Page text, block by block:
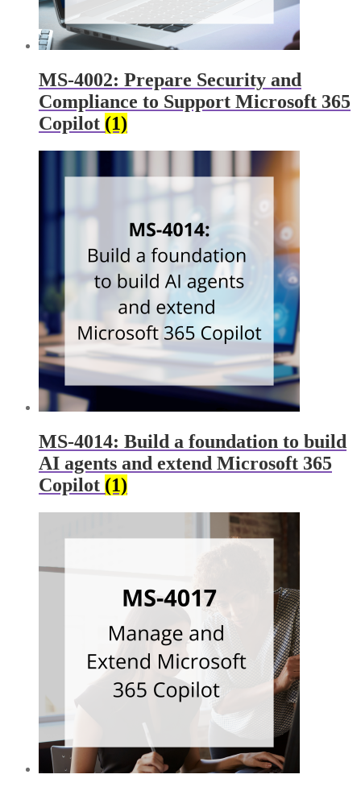
MS-4002: Prepare Security and
Compliance to Support Microsoft 365
Copilot (1)
MS-4014: Build a foundation to build
AI agents and extend Microsoft 365
Copilot (1)